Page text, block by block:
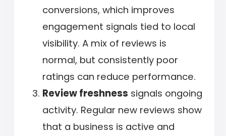
conversions, which improves
engagement signals tied to local
visibility. A mix of reviews is
normal, but consistently poor
ratings can reduce performance.
Review freshness signals ongoing
activity. Regular new reviews show
that a business is active and